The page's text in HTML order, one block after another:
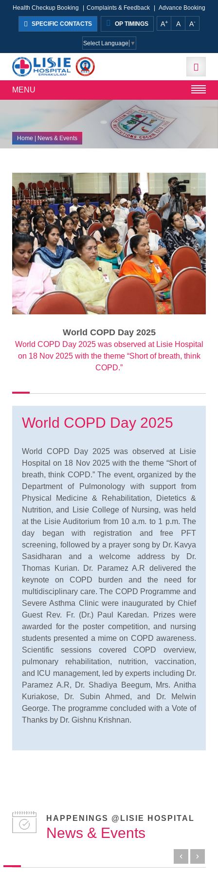
Health Checkup Booking Complaints & Feedback Advance Booking
SPECIFIC CONTACTS OP TIMINGS A+ A A-
Select Language ▼
MENU
Home| News & Events
World COPD Day 2025
World COPD Day 2025 was observed at Lisie Hospital
on 18 Nov 2025 with the theme “Short of breath, think
COPD.”
World COPD Day 2025
World COPD Day 2025 was observed at Lisie
Hospital on 18 Nov 2025 with the theme “Short of
breath, think COPD.” The event, organized by the
Department of Pulmonology with support from
Physical Medicine & Rehabilitation, Dietetics &
Nutrition, and Lisie College of Nursing, was held
at the Lisie Auditorium from 10 a.m. to 1 p.m. The
day began with registration and free PFT
screening, followed by a prayer song by Dr. Kavya
Sasidharan and a welcome address by Dr.
Thomas Kurian. Dr. Paramez A.R delivered the
keynote on COPD burden and the need for
multidisciplinary care. The COPD Programme and
Severe Asthma Clinic were inaugurated by Chief
Guest Rev. Fr. (Dr.) Paul Karedan. Prizes were
awarded for the poster competition, and nursing
students presented a mime on COPD awareness.
Scientific sessions covered COPD overview,
pulmonary rehabilitation, nutrition, vaccination,
and ICU management, led by experts including Dr.
Paramez A.R, Dr. Shadiya Beegum, Mrs. Anitha
Kuriakose, Dr. Subin Ahmed, and Dr. Melwin
George. The programme concluded with a Vote of
Thanks by Dr. Gishnu Krishnan.
HAPPENINGS @LISIE HOSPITAL
News & Events